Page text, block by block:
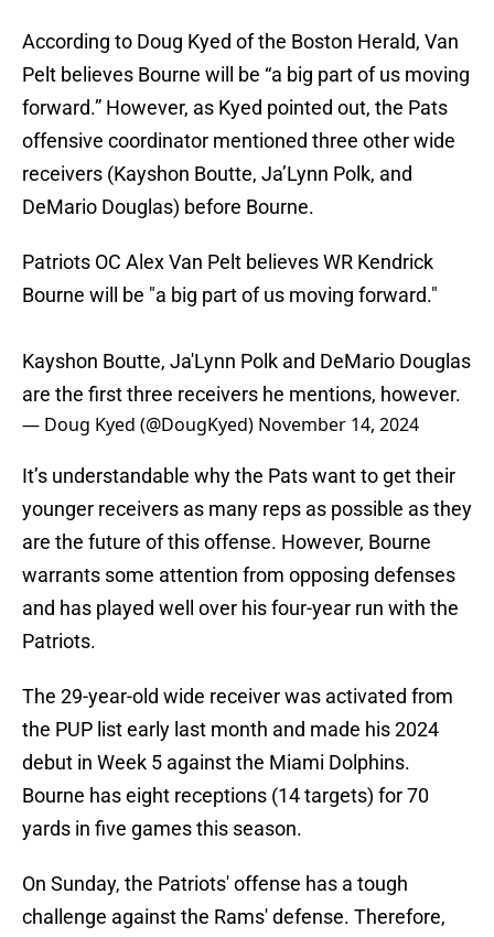
According to Doug Kyed of the Boston Herald, Van
Pelt believes Bourne will be “a big part of us moving
forward.” However, as Kyed pointed out, the Pats
offensive coordinator mentioned three other wide
receivers (Kayshon Boutte, Ja’Lynn Polk, and
DeMario Douglas) before Bourne.
Patriots OC Alex Van Pelt believes WR Kendrick
Bourne will be "a big part of us moving forward."
Kayshon Boutte, Ja'Lynn Polk and DeMario Douglas
are the first three receivers he mentions, however.
— Doug Kyed (@DougKyed) November 14, 2024
It’s understandable why the Pats want to get their
younger receivers as many reps as possible as they
are the future of this offense. However, Bourne
warrants some attention from opposing defenses
and has played well over his four-year run with the
Patriots.
The 29-year-old wide receiver was activated from
the PUP list early last month and made his 2024
debut in Week 5 against the Miami Dolphins.
Bourne has eight receptions (14 targets) for 70
yards in five games this season.
On Sunday, the Patriots' offense has a tough
challenge against the Rams' defense. Therefore,